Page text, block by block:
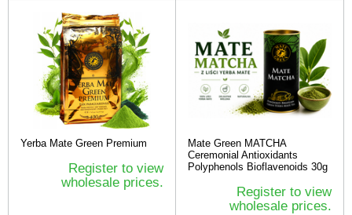
Yerba Mate Green Premium
Register to view
wholesale prices.
Mate Green MATCHA
Ceremonial Antioxidants
Polyphenols Bioflavenoids 30g
Register to view
wholesale prices.